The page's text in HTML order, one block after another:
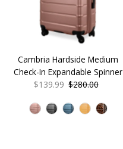
Cambria Hardside Medium
Check-In Expandable Spinner
Sale
$139.99 Regular
$280.00